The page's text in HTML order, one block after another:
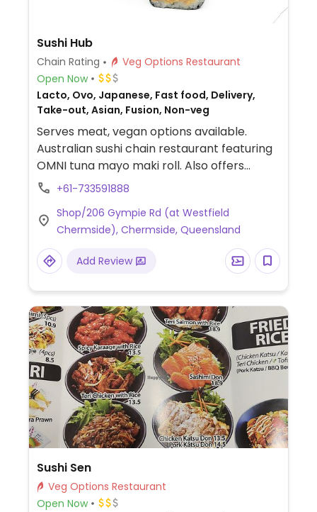
Sushi Hub
Chain Rating
Veg Options Restaurant
Open Now
Lacto, Ovo, Japanese, Fast food, Delivery,
Take-out, Asian, Fusion, Non-veg
Serves meat, vegan options available.
Australian sushi chain restaurant featuring
OMNI tuna mayo maki roll. Also offers
additional rolls including avocado
vegetable as well as plain and seaweed
salad inari, edamame and sushi boxes.
Vegetable tempura rolls, inari, and meat
free chicken sushi are not suitable for
+61-733591888
Shop/206 Gympie Rd (at Westfield
Chermside), Chermside, Queensland
Add Review
Sushi Sen
Veg Options Restaurant
Open Now